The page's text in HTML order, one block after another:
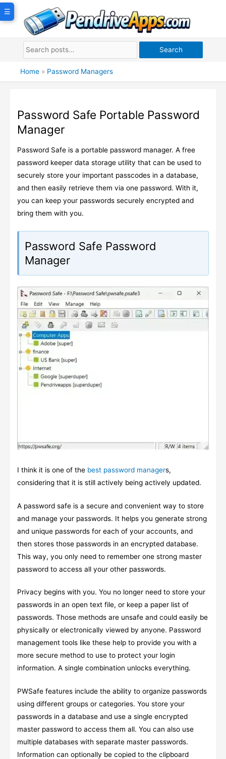
Skip
Search
Home » Password Managers
Password Safe Portable Password
Manager
Password Safe is a portable password manager. A free
password keeper data storage utility that can be used to
securely store your important passcodes in a database,
and then easily retrieve them via one password. With it,
you can keep your passwords securely encrypted and
bring them with you.
☰
Password Safe Password
Manager
I think it is one of the best password managers,
considering that it is still actively being actively updated.
A password safe is a secure and convenient way to store
and manage your passwords. It helps you generate strong
and unique passwords for each of your accounts, and
then stores those passwords in an encrypted database.
This way, you only need to remember one strong master
password to access all your other passwords.
Privacy begins with you. You no longer need to store your
passwords in an open text file, or keep a paper list of
passwords. Those methods are unsafe and could easily be
physically or electronically viewed by anyone. Password
management tools like these help to provide you with a
more secure method to use to protect your login
information. A single combination unlocks everything.
PWSafe features include the ability to organize passwords
using different groups or categories. You store your
passwords in a database and use a single encrypted
master password to access them all. You can also use
multiple databases with separate master passwords.
Information can optionally be copied to the clipboard